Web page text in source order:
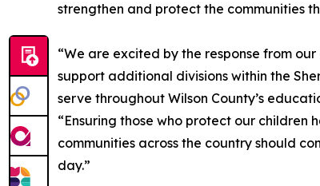
strengthen and protect the communities
“We are excited by the response from
support additional divisions within the
serve throughout Wilson County’s
“Ensuring those who protect our children
communities across the country should
day.”